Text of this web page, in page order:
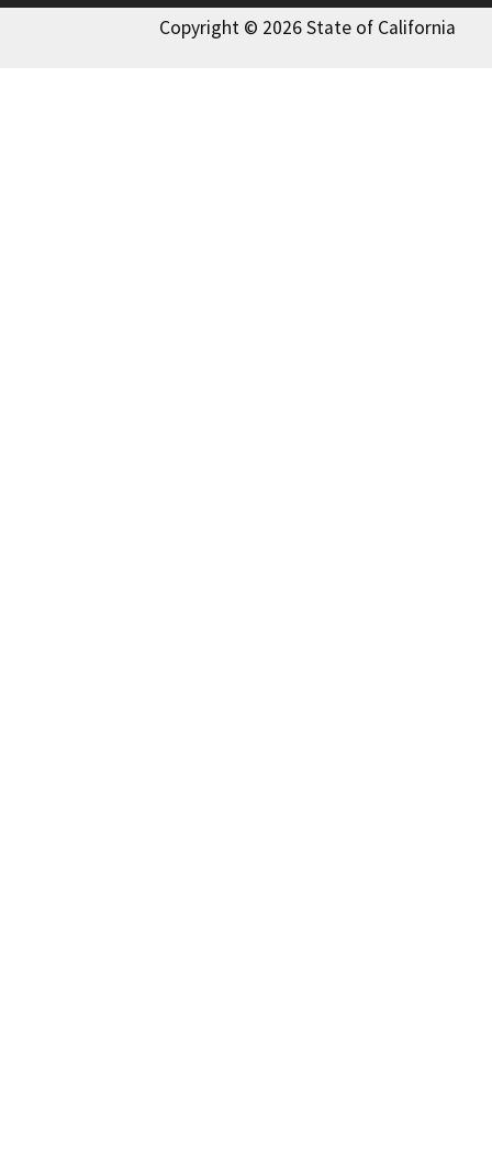
Copyright © 2026 State of California